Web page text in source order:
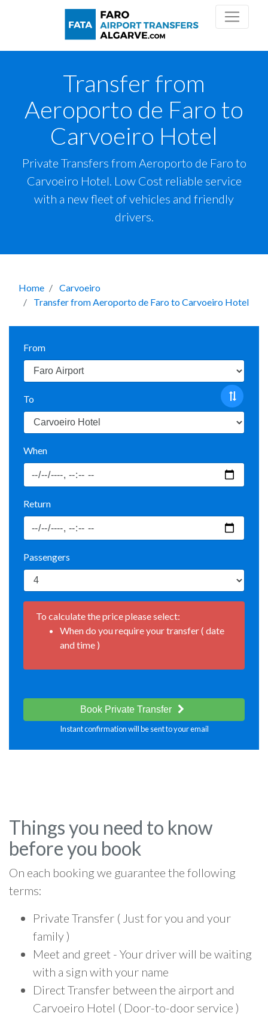
Transfer from
Aeroporto de Faro to
Carvoeiro Hotel
Private Transfers from Aeroporto de Faro to
Carvoeiro Hotel. Low Cost reliable service
with a new fleet of vehicles and friendly
drivers.
Home
Carvoeiro
Transfer from Aeroporto de Faro to Carvoeiro Hotel
From
To
When
Return
Passengers
To calculate the price please select:
When do you require your transfer ( date
and time )
Book Private Transfer
Instant confirmation will be sent to your email
Things you need to know
before you book
On each booking we guarantee the following
terms:
Private Transfer ( Just for you and your
family )
Meet and greet - Your driver will be waiting
with a sign with your name
Direct Transfer between the airport and
Carvoeiro Hotel ( Door-to-door service )